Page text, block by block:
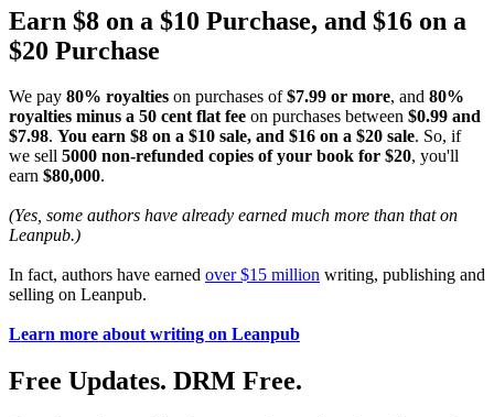
Earn $8 on a $10 Purchase, and $16 on a
$20 Purchase
We pay 80% royalties on purchases of$7.99 or more, and 80%
royalties minus a 50 cent flat fee on purchases between $0.99 and
$7.98. You earn $8 on a $10 sale, and $16 on a $20 sale. So, if
we sell 5000 non-refunded copies of your book for $20, you'll
earn $80,000.
(Yes, some authors have already earned much more than that on
Leanpub.)
In fact, authors have earned over $15 million writing, publishing and
selling on Leanpub.
Learn more about writing on Leanpub
Free Updates. DRM Free.